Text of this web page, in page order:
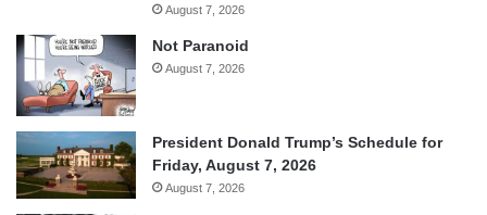
August 7, 2026
Not Paranoid
August 7, 2026
President Donald Trump’s Schedule for
Friday, August 7, 2026
August 7, 2026